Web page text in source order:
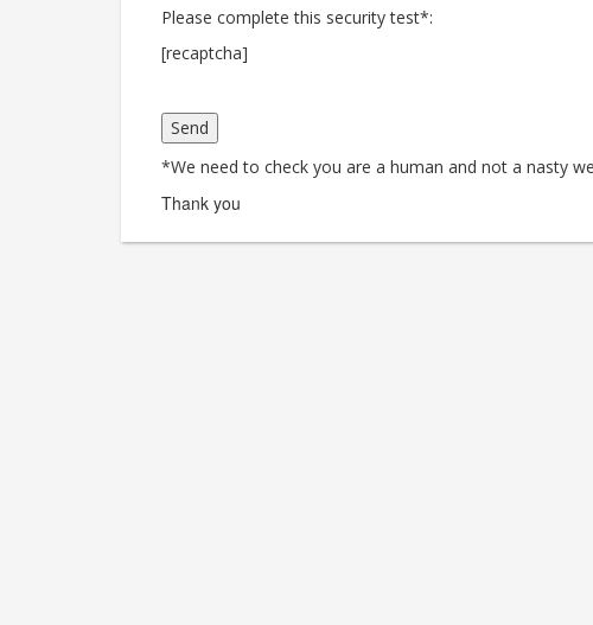
Please complete this security test*:
[recaptcha]
*We need to check you are a human and not a nasty
Thank you